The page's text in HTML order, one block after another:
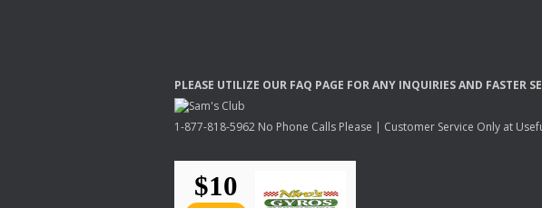
PLEASE UTILIZE OUR FAQ PAGE FORANY INQUIRIESAND FASTER
1-877-818-5962 No Phone Calls Please | Customer Service Only at